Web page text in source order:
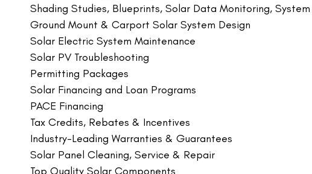
Shading Studies, Blueprints, Solar Data Monitoring, System
Ground Mount & Carport Solar System Design
Solar Electric System Maintenance
Solar PV Troubleshooting
Permitting Packages
Solar Financing and Loan Programs
PACE Financing
Tax Credits, Rebates & Incentives
Industry-Leading Warranties & Guarantees
Solar Panel Cleaning, Service & Repair
Top Quality Solar Components